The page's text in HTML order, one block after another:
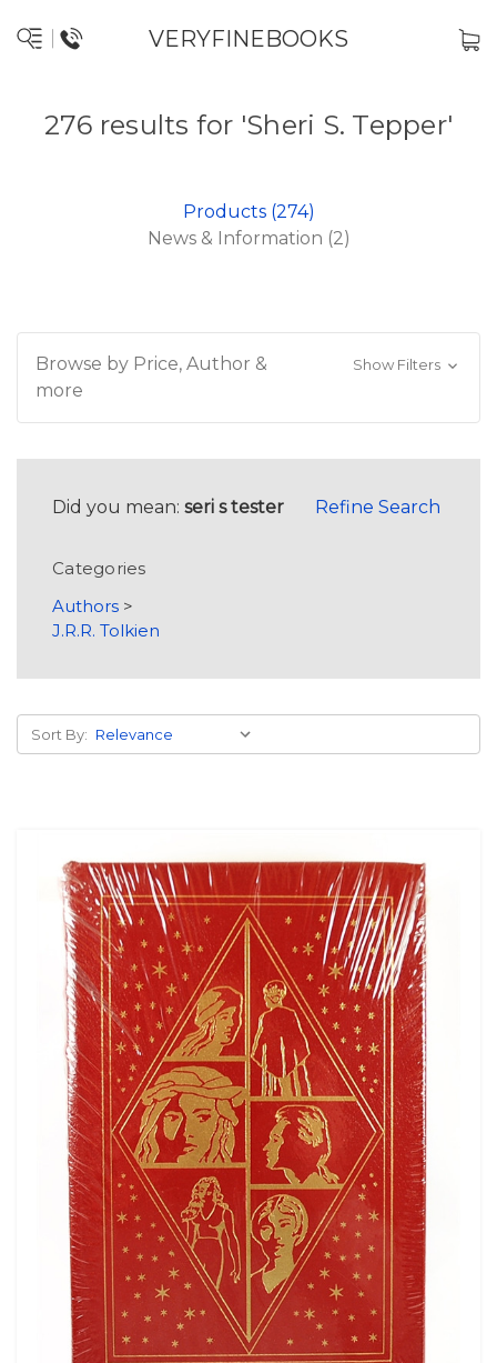
VERYFINEBOOKS
276 results for 'Sheri S. Tepper'
Products (274)
News & Information (2)
Browse by Price, Author &
more
Show Filters
Did you mean: seri s tester Refine Search
Categories
Authors >
J.R.R. Tolkien
Sort By: